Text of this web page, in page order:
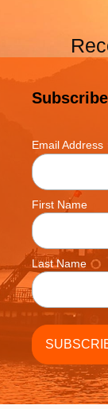
Subscribe
Email Address
First Name
Last Name